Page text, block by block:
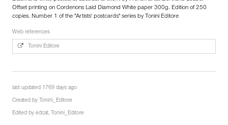
Offset printing on Cordenons Laid Diamond White paper 300g. Edition of 250
copies. Number 1 of the "Artists' postcards" series by Tonini Editore
Web references
Tonini Editore
last updated 1769 days ago
Created by Tonini_Editore
Edited by edcat, Tonini_Editore